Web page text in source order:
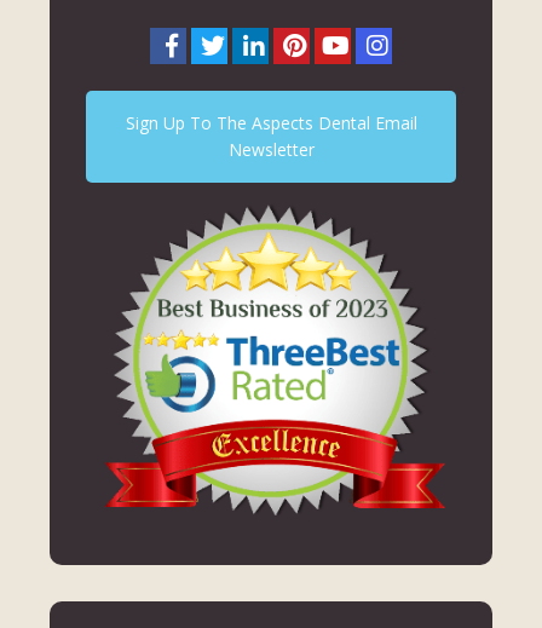
Sign Up To The Aspects Dental Email
Newsletter